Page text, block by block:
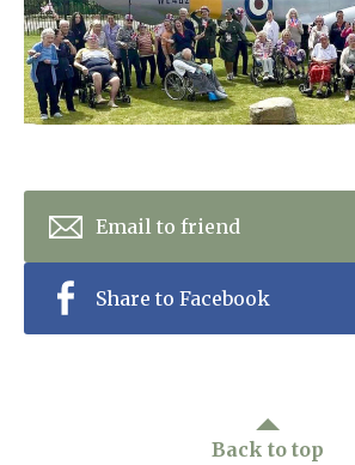
01243
Home News
Newsletters
Work With Us
ContactEmail to friend
Share to Facebook
Back to top